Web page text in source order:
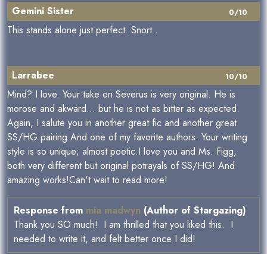
0/10
Gemini Sister
This stands alone just perfect. Snort .
10/10
Larrabee
Mind? I love. Your take on Severus is very original. He is
morose and akward... but he is not as bitter as expected.
Again, I salute you in another great fic and another great
SS/HG pairing.And one of my favorite authors. Your writing
style is so unique; almost poetic.I love you and Ms. Figg,
both very different but original potrayals of SS/HG! And
amazing works!Can't wait to read more!
Response from mia madwyn (Author of Stargazing)
Thank you SO much! I am thrilled that you liked this. I
needed to write it, and felt better once I did!